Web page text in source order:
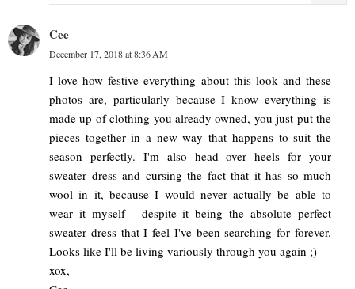
Cee
December 17, 2018 at 8:36 AM
I love how festive everything about this look and these
photos are, particularly because I know everything is
made up of clothing you already owned, you just put the
pieces together in a new way that happens to suit the
season perfectly. I'm also head over heels for your
sweater dress and cursing the fact that it has so much
wool in it, because I would never actually be able to
wear it myself - despite it being the absolute perfect
sweater dress that I feel I've been searching for forever.
Looks like I'll be living variously through you again ;)
xox,